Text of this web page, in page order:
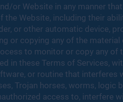
or Website in any manner
the Website, including their
or other automatic device,
or copying any of the material
to monitor or copy any
in these Terms of Services,
or routine that
Trojan horses, worms,
access to, interfere